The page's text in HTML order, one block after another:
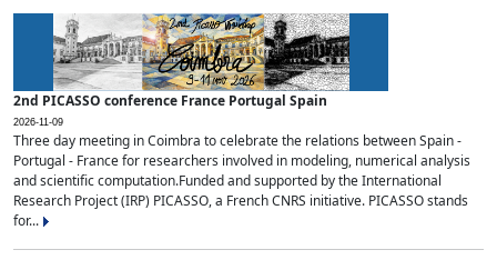
2nd PICASSO conference France Portugal Spain
2026-11-09
Three day meeting in Coimbra to celebrate the relations between Spain -
Portugal - France for researchers involved in modeling, numerical analysis
and scientific computation.Funded and supported by the International
Research Project (IRP) PICASSO, a French CNRS initiative. PICASSO stands
for...